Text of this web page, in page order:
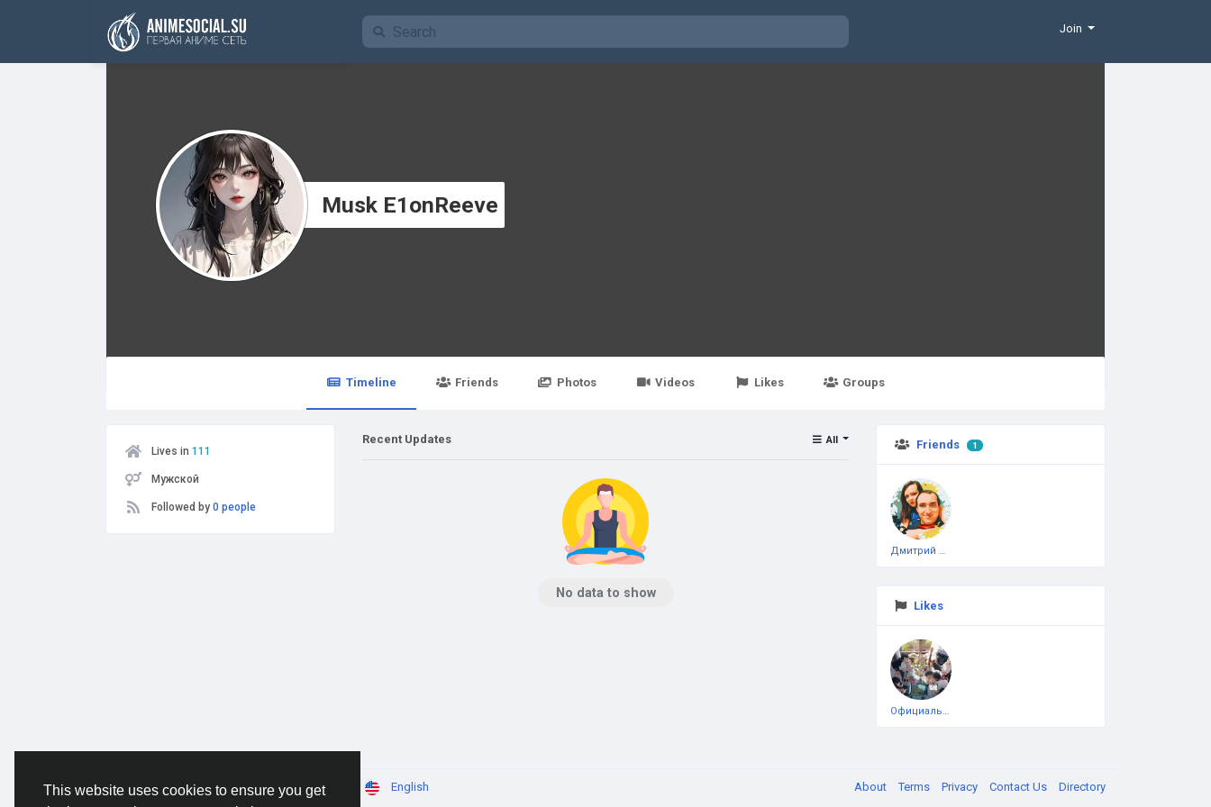
This website uses cookies to ensure you get
Funding
Join
Musk E1onReeve
Timeline Friends Photos Videos Likes Groups
Lives in 111
Мужской
Followed by 0 people
Friends 1
Дмитрий Чеботарёв
Likes
Официальная тестовая страница
Recent Updates All
No data to show
© 2026 AnimeSocial.SU - Первая аниме сеть! English About Terms Privacy Contact Us Directory